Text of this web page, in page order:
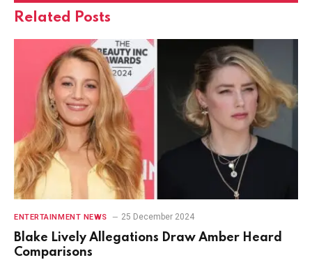
Related Posts
ENTERTAINMENT NEWS 25 December 2024
Blake Lively Allegations Draw Amber Heard
Comparisons